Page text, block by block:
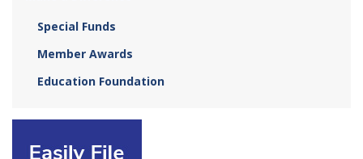
Special Funds
Member Awards
Education Foundation